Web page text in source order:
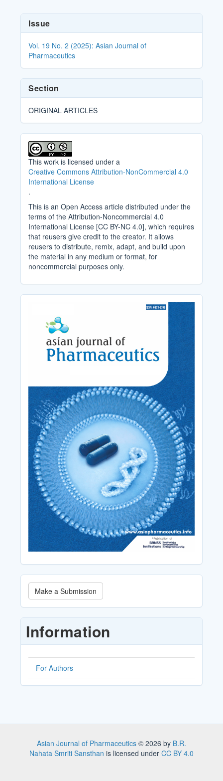
Article
Details
Issue
Vol. 19 No. 2 (2025): Asian Journal of
Pharmaceutics
Section
ORIGINAL ARTICLES
This work is licensed under a
Creative Commons Attribution-NonCommercial 4.0
International License
.
This is an Open Access article distributed under the
terms of the Attribution-Noncommercial 4.0
International License [CC BY-NC 4.0], which requires
that reusers give credit to the creator. It allows
reusers to distribute, remix, adapt, and build upon
the material in any medium or format, for
noncommercial purposes only.
Make
a
Submission
Make a Submission
Information
For Authors
Asian Journal of Pharmaceutics © 2026 by B.R.
Nahata Smriti Sansthan is licensed under CC BY 4.0